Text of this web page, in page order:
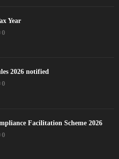
Year
0
2026 notified
0
Facilitation Scheme 2026
0